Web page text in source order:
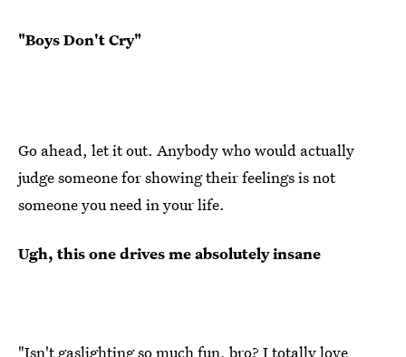
"Boys Don't Cry"
Go ahead, let it out. Anybody who would actually
judge someone for showing their feelings is not
someone you need in your life.
Ugh, this one drives me absolutely insane
"Isn't gaslighting so much fun, bro? I totally love